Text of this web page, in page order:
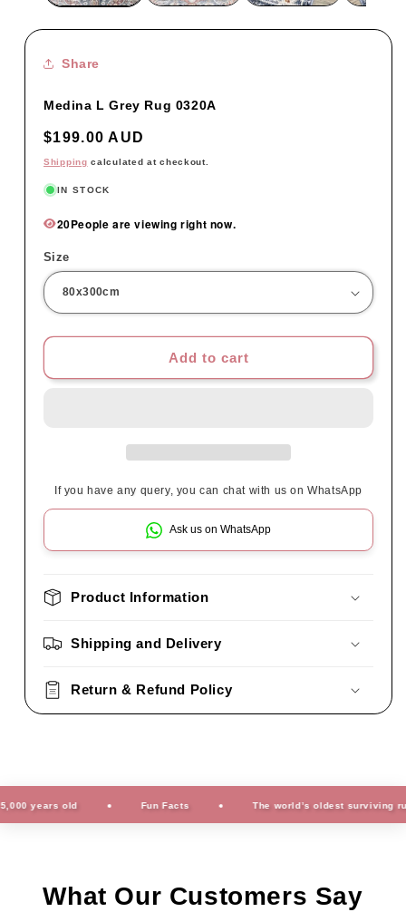
Share
Medina L Grey Rug 0320A
Regular
price
$199.00 AUD
Shipping calculated at checkout.
IN STOCK
20People are viewing right now.
Size
Add to cart
If you have any query, you can chat with us on WhatsApp
Ask us on WhatsApp
Product Information
Shipping and Delivery
Return & Refund Policy
years old Fun Facts The world’s oldest surviving rug
What Our Customers Say